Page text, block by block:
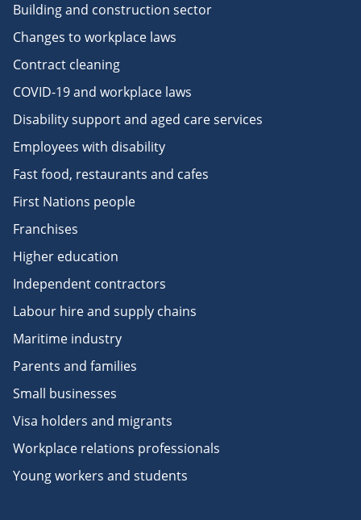
Building and construction sector
Changes to workplace laws
Contract cleaning
COVID-19 and workplace laws
Disability support and aged care services
Employees with disability
Fast food, restaurants and cafes
First Nations people
Franchises
Higher education
Independent contractors
Labour hire and supply chains
Maritime industry
Parents and families
Small businesses
Visa holders and migrants
Workplace relations professionals
Young workers and students